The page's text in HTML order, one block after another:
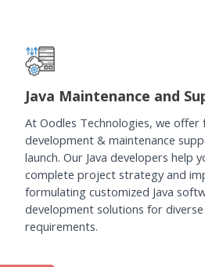
Java Maintenance and
At Oodles Technologies, we offer
development & maintenance
launch. Our Java developers help
complete project strategy and
formulating customized Java
development solutions for diverse
requirements.